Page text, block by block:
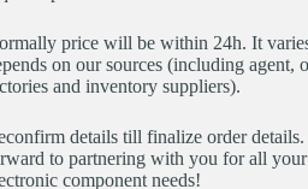
price will be within 24h. It
on our sources (including agent,
and inventory suppliers).
details till finalize order
to partnering with you for all your
component needs!